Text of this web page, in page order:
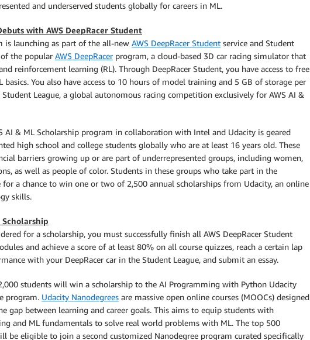
and underserved students globally for careers in ML.
with AWS DeepRacer Student
is launching as part of the all-new AWS DeepRacer Student service and Student
the popular AWS DeepRacerprogram, a cloud-based 3D car racing simulator that
reinforcement learning (RL). Through DeepRacer Student, you have access to free
You also have access to 10 hours of model training and 5 GB of storage per
League, a global autonomous racing competition exclusively for AWS AI &
AI & ML Scholarship program in collaboration with Intel and Udacity is geared
high school and college students globally who are at least 16 years old. These
barriers growing up or are part of underrepresented groups, including women,
as well as people of color. Students in these groups who take part in the
for a chance to win one or two of 2,500 annual scholarships from Udacity, an online
skills.
for a scholarship, you must successfully finish all AWS DeepRacer Student
and achieve a score of at least 80% on all course quizzes, reach a certain lap
with your DeepRacer car in the Student League, and submit an essay.
students will win a scholarship to the AI Programming with Python Udacity
program. Udacity Nanodegrees are massive open online courses (MOOCs) designed
gap between learning and career goals. This aims to equip students with
and ML fundamentals to solve real world problems with ML. The top 500
be eligible to join a second customized Nanodegree program curated specifically